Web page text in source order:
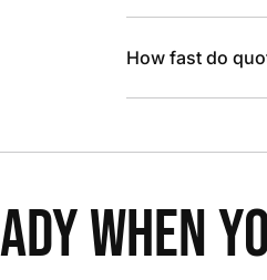
How fast do
WHEN